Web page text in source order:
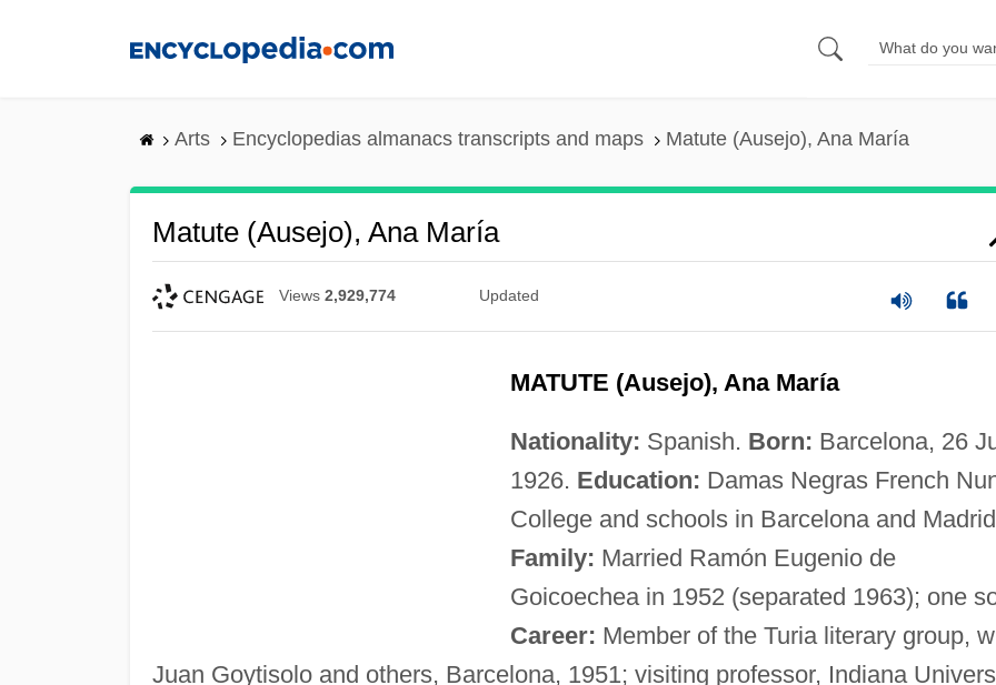
Arts Encyclopedias almanacs transcripts and maps Matute (Ausejo), Ana María
Matute (Ausejo), Ana María
Views 2,929,774 Updated
MATUTE (Ausejo), Ana María
Nationality: Spanish. Born: Barcelona, 26
1926. Education: Damas Negras French
College and schools in Barcelona and
Family: Married Ramón Eugenio de
Goicoechea in 1952 (separated 1963); one
Career: Member of the Turia literary group,
Juan Goytisolo and others, Barcelona, 1951; visiting professor, Indiana